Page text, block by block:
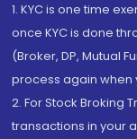
1. KYC is one time
once KYC is done
(Broker, DP, Mutual
process again
2. For Stock Broking
transactions in your